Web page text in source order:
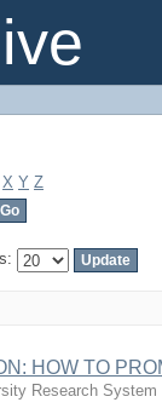
X Y Z
HOW TO
Research System